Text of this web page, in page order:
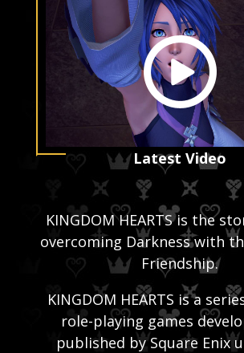
Latest Video
KINGDOM HEARTS is the
overcoming Darkness with
Friendship.
KINGDOM HEARTS is a
role-playing games
published by Square Enix